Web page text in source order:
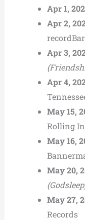
Apr 1,
Apr 2,
recordBar
Apr 3,
Apr 4,
May 15,
Rolling
May 16,
May 20,
May 27,
Records